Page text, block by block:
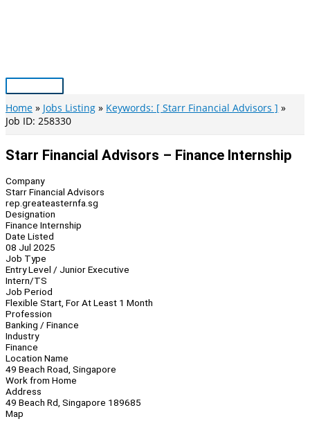
Main
Menu
Home Jobs Listing
Keywords: [ Starr Financial Advisors ]
Job ID: 258330
Starr Financial Advisors – Finance Internship
Company
Starr Financial Advisors
rep.greateasternfa.sg
Designation
Finance Internship
Date Listed
08 Jul 2025
Job Type
Entry Level / Junior Executive
Intern/TS
Job Period
Flexible Start, For At Least 1 Month
Profession
Banking / Finance
Industry
Finance
Location Name
49 Beach Road, Singapore
Work from Home
Address
49 Beach Rd, Singapore 189685
Map